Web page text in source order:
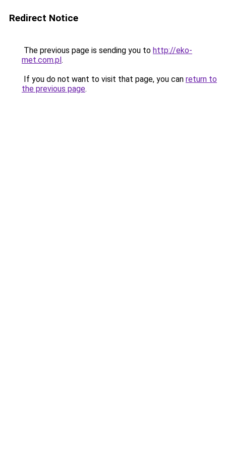
Redirect Notice
The previous page is sending you to http://eko-
met.com.pl.
If you do not want to visit that page, you can return to
the previous page.